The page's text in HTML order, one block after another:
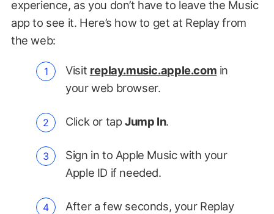
experience, as you don’t have to leave the Music
app to see it. Here’s how to get at Replay from
the web:
Visit replay.music.apple.com in
your web browser.
Click or tapJump In.
Sign in to Apple Music with your
Apple ID if needed.
After a few seconds, your Replay